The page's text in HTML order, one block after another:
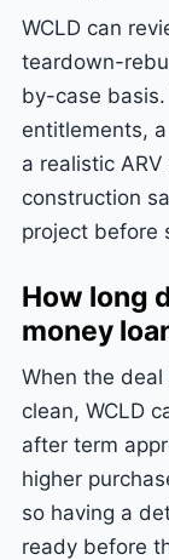
WCLD can
teardown-
by-case
entitlements,
a realistic
construction
project before
How long
money
When the
clean, WCLD
after term
higher
so having a
ready before